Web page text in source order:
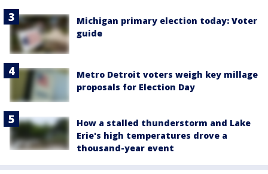
Michigan primary election today: Voter
guide
Metro Detroit voters weigh key millage
proposals for Election Day
How a stalled thunderstorm and Lake
Erie's high temperatures drove a
thousand-year event